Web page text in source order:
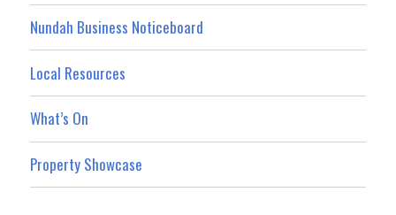
Nundah Business Noticeboard
Local Resources
What’s On
Property Showcase